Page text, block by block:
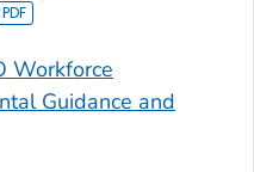
Workforce
Guidance and